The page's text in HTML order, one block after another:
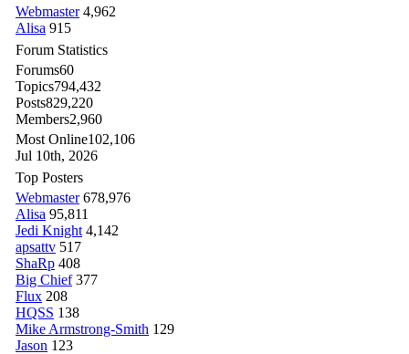
Webmaster 4,962
Alisa 915
Forum Statistics
Forums60
Topics794,432
Posts829,220
Members2,960
Most Online102,106
Jul 10th, 2026
Top Posters
Webmaster 678,976
Alisa 95,811
Jedi Knight 4,142
apsattv 517
ShaRp 408
Big Chief 377
Flux 208
HQSS 138
Mike Armstrong-Smith 129
Jason 123